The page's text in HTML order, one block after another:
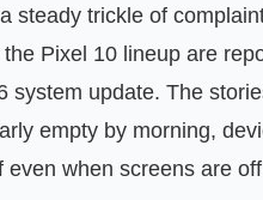
steady trickle of
Pixel 10 lineup are
system update. The
empty by morning,
even when screens are